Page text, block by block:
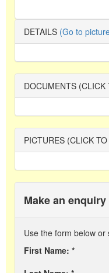
DETAILS (Go to
DOCUMENTS (CLICK
PICTURES (CLICK
Make an
Use the form below or
First Name: *